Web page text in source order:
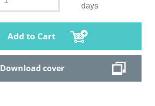
days
Add to Cart
Download cover